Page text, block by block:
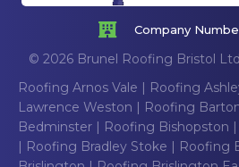
Company
© 2026 Brunel Roofing Bristol
Roofing Arnos Vale | Roofing
Lawrence Weston | Roofing
Bedminster | Roofing Bishopston |
| Roofing Bradley Stoke | Roofing